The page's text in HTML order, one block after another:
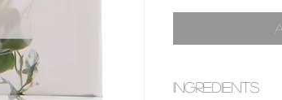
INGREDIENTS